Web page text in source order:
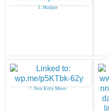
5. Mudpie
7. Noir Kitty Mews